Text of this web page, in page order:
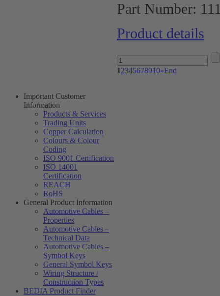
Part Number:
Product details
12345678910»End
Important Customer
Information
Products & Services
Trading Units
Copper Calculation
Colours & Colour
Coding
ISO 9001 Certification
ISO 14001
Certification
REACH
RoHS
General Product Information
Automotive Cables –
Properties
Automotive Cables –
Technical Data
Automotive Cables –
Symbol Keys
General Symbol Keys
Wiring Structure /
Construction Types
BEDIA Product Finder